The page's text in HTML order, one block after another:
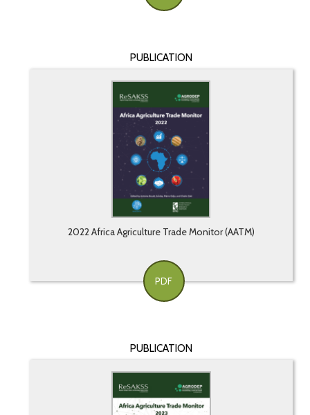
PUBLICATION
2022 Africa Agriculture Trade Monitor (AATM)
PDF
PUBLICATION